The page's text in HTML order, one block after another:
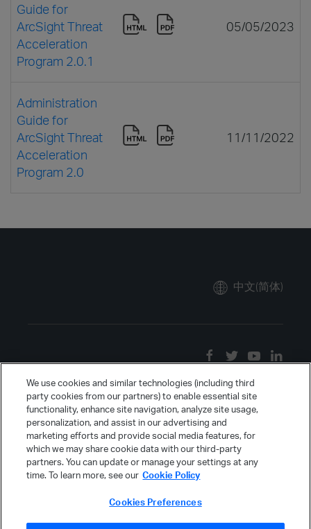
Guide for
ArcSight Threat
Acceleration
Program 2.0.1
05/05/2023
Administration
Guide for
ArcSight Threat
Acceleration
Program 2.0
11/11/2022
中文(简体)
We use cookies and similar technologies (including third
party cookies from our partners) to enable essential site
functionality, enhance site navigation, analyze site usage,
personalization, and assist in our advertising and
marketing efforts and provide social media features, for
which we may share cookie data with our third-party
partners. You can update or manage your settings at any
time. To learn more, see our Cookie Policy
Cookies Preferences